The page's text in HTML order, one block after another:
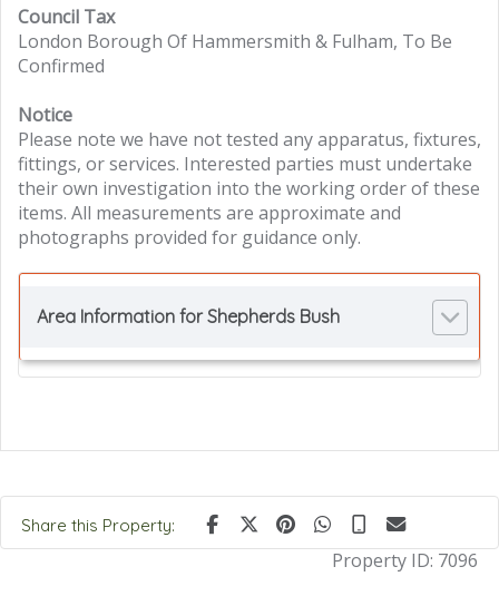
Council Tax
London Borough Of Hammersmith & Fulham, To Be
Confirmed
Notice
Please note we have not tested any apparatus, fixtures,
fittings, or services. Interested parties must undertake
their own investigation into the working order of these
items. All measurements are approximate and
photographs provided for guidance only.
Area Information for Shepherds Bush
Share this Property:
Property ID: 7096